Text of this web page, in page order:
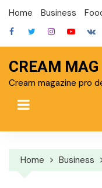
Skip
content
Home Business
CREAM MAG
Cream magazine pro
Home Business